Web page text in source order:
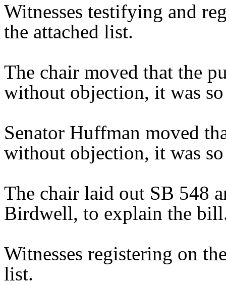
Witnesses testifying and
the attached list.
The chair moved that the
without objection, it was
Senator Huffman moved
without objection, it was
The chair laid out SB 548
Birdwell, to explain the
Witnesses registering on
list.